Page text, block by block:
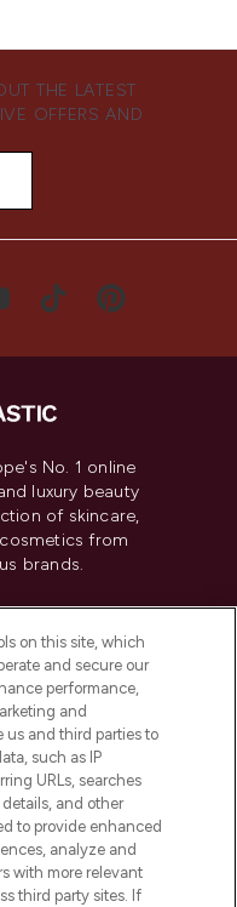
THE LATEST
OFFERS AND
No. 1 online
luxury beauty
of skincare,
from
brands.
Personal
on this site, which
and secure our
performance,
and
us and third parties to
such as IP
URLs, searches
and other
to provide enhanced
analyze and
with more relevant
third party sites. If